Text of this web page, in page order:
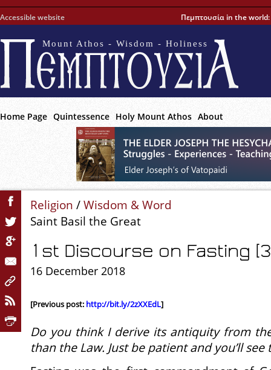
Accessible website Πεμπτουσία in the world:
Mount Athos - Wisdom - Holiness
Home Page Quintessence Holy Mount Athos About
Religion /Wisdom & Word
Saint Basil the Great
1st Discourse on Fasting
16 December 2018
[Previous post: http://bit.ly/2zXXEdL]
Do you think I derive its antiquity from
than the Law. Just be patient and you’ll